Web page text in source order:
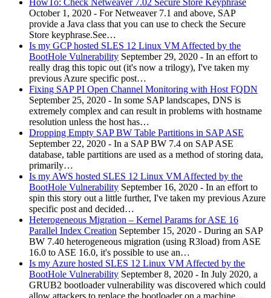
October 1, 2020 - For Netweaver 7.1 and above, SAP
provide a Java class that you can use to check the Secure
Store keyphrase.See…
Is my GCP hosted SLES 12 Linux VM Affected by the
BootHole Vulnerability September 29, 2020 - In an effort to
really drag this topic out (it's now a trilogy), I've taken my
previous Azure specific post…
Fixing SAP PI Open Channel Monitoring with Host FQDN
September 25, 2020 - In some SAP landscapes, DNS is
extremely complex and can result in problems with hostname
resolution unless the host has…
Dropping Empty SAP BW Table Partitions in SAP ASE
September 22, 2020 - In a SAP BW 7.4 on SAP ASE
database, table partitions are used as a method of storing data,
primarily…
Is my AWS hosted SLES 12 Linux VM Affected by the
BootHole Vulnerability September 16, 2020 - In an effort to
spin this story out a little further, I've taken my previous Azure
specific post and decided…
Heterogeneous Migration – Kernel Params for ASE 16
Parallel Index Creation September 15, 2020 - During an SAP
BW 7.40 heterogeneous migration (using R3load) from ASE
16.0 to ASE 16.0, it's possible to use an…
Is my Azure hosted SLES 12 Linux VM Affected by the
BootHole Vulnerability September 8, 2020 - In July 2020, a
GRUB2 bootloader vulnerability was discovered which could
allow attackers to replace the bootloader on a machine…